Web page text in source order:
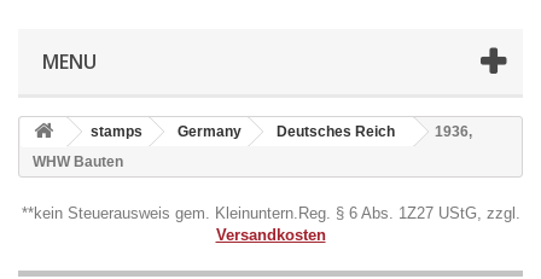
MENU
stamps Germany Deutsches Reich
1936,
WHW Bauten
**kein Steuerausweis gem. Kleinuntern.Reg. § 6 Abs. 1Z27 UStG, zzgl.
Versandkosten